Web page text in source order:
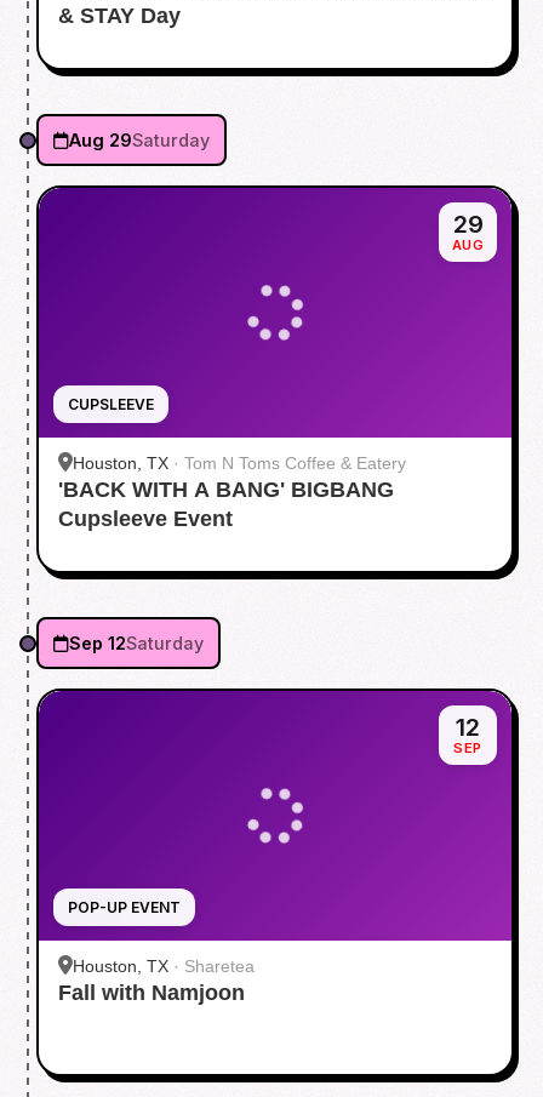
& STAY Day
Aug 29Saturday
CUPSLEEVE
29
AUG
Houston, TX · Tom N Toms Coffee & Eatery
'BACK WITH A BANG' BIGBANG
Cupsleeve Event
Sep 12Saturday
POP-UP EVENT
12
SEP
Houston, TX · Sharetea
Fall with Namjoon